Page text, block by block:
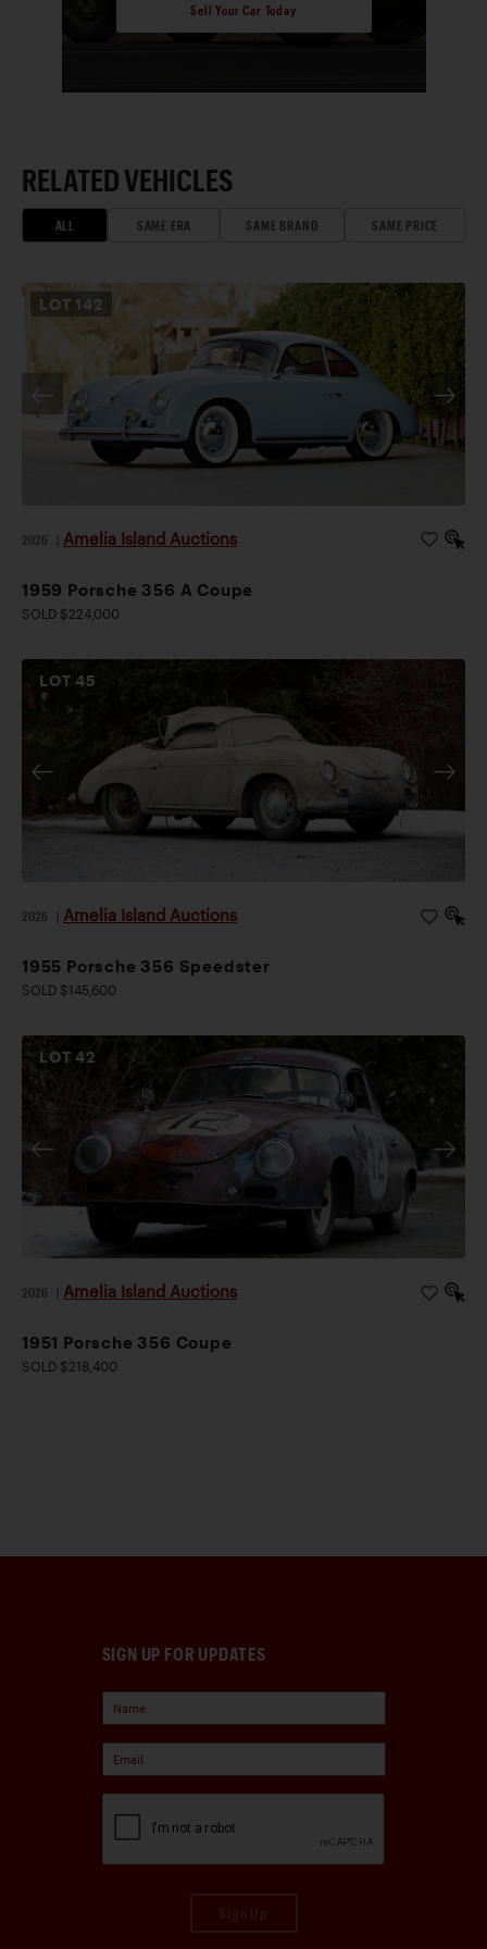
Sell Your Car Today
RELATED VEHICLES
ALL SAME ERA SAME BRAND SAME PRICE
LOT 142
2026 Amelia Island Auctions
1959 Porsche 356 A Coupe
SOLD $224,000
LOT45
2026 Amelia Island Auctions
1955 Porsche 356 Speedster
SOLD $145,600
LOT42
2026 Amelia Island Auctions
1951 Porsche 356 Coupe
SOLD $218,400
SIGN UP FOR UPDATES